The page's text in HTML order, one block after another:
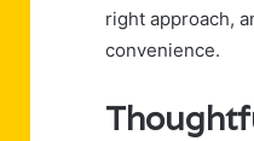
right approach,
convenience.